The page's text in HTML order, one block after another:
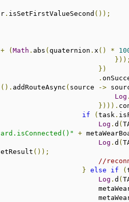
r. isSetFirstValueSecond ());
+
(Math . abs (quaternion . x () *
}));
})
.
(). addRouteAsync ( source ->
Log .
}))).
if
(task .
Log . d (
ard.isConnected()"
+
Log . d (
etResult ());
//
} else if (
Log . d (